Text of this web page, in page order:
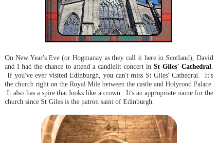
On New Year's Eve (or Hogmanay as they call it here in Scotland), David
and I had the chance to attend a candlelit concert in St Giles' Cathedral.
If you've ever visited Edinburgh, you can't miss St Giles' Cathedral. It's
the church right on the Royal Mile between the castle and Holyrood Palace.
It also has a spire that looks like a crown. It's an appropriate name for the
church since St Giles is the patron saint of Edinburgh.